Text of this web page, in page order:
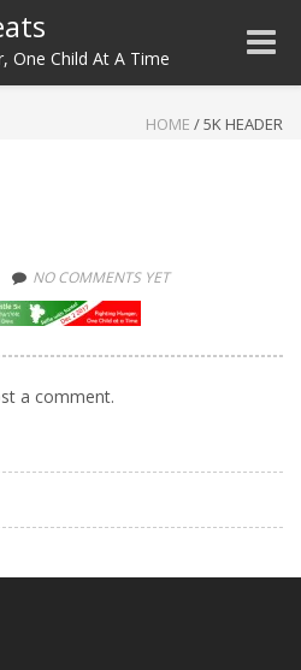
One Child At A Time
HOME /5K HEADER
NO COMMENTS YET
a comment.